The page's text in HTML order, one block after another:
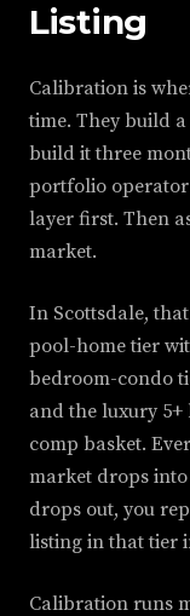
Listing
Calibration is
time. They build
build it three
portfolio
layer first. Then
market.
In Scottsdale,
pool-home tier
bedroom-condo
and the luxury 5+
comp basket.
market drops
drops out, you
listing in that tier
Calibration runs